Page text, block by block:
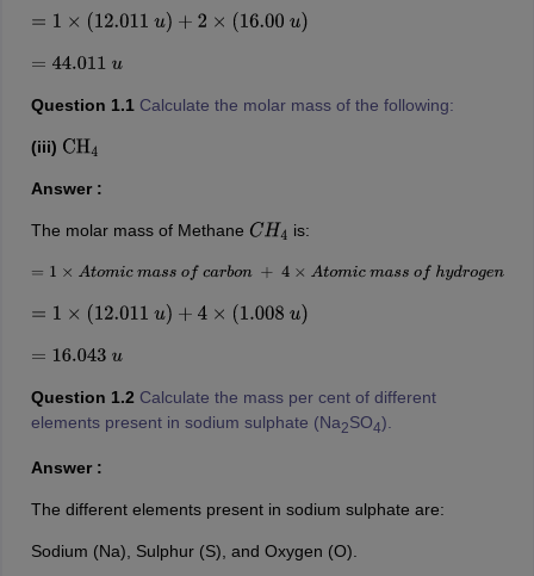
=1 ×( 12.011 u)+2×(16.00 u )
=44.011 u
Question 1.1 Calculate the molar mass of the following:
(iii) CH4
Answer :
The molar mass of Methane CH4 is:
=1 × At omic mass of carbon + 4 ×A to m ic mass of hydro gen
=1 ×( 12.011 u)+4×(1.008 u )
=16.043 u
Question 1.2 Calculate the mass per cent of different
elements present in sodium sulphate (Na2SO4).
Answer :
The different elements present in sodium sulphate are:
Sodium (Na), Sulphur (S), and Oxygen (O).